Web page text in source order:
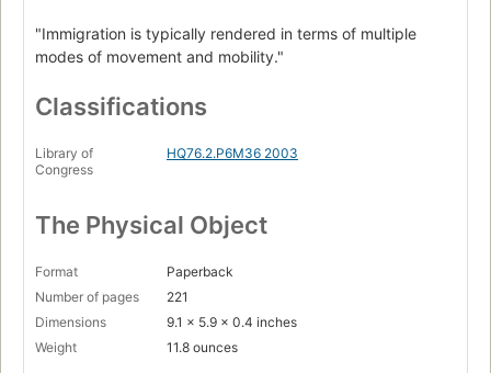
"Immigration is typically rendered in terms of multiple
modes of movement and mobility."
Classifications
Library of
Congress
HQ76.2.P6M36 2003
The Physical Object
Format
Paperback
Number of pages
221
Dimensions
9.1 x 5.9 x 0.4 inches
Weight
11.8 ounces